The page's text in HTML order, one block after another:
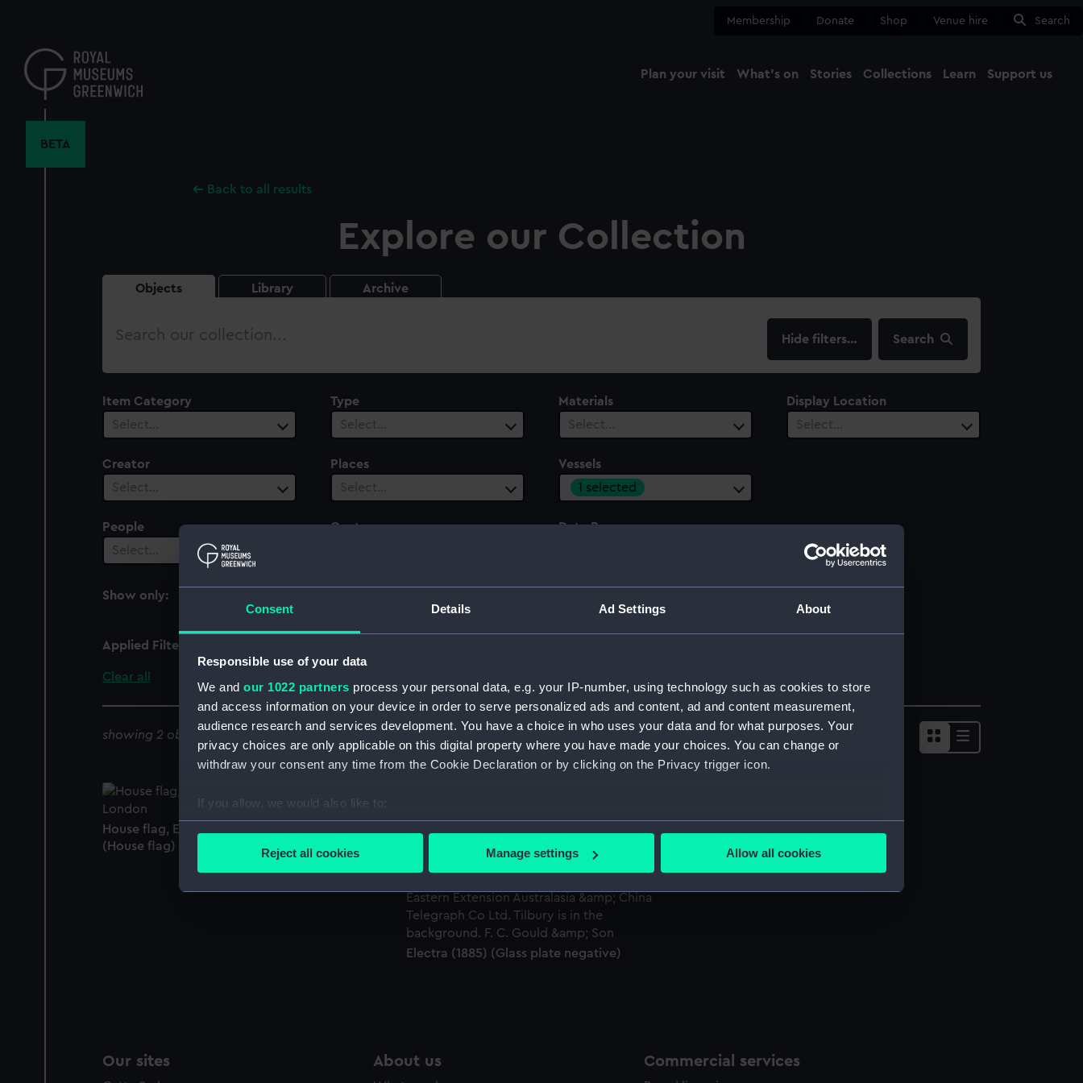
Consent Details Ad Settings About
Responsible use of your data
We and our 1022 partners process your personal data, e.g. your IP-number, using technology such as cookies to store
and access information on your device in order to serve personalized ads and content, ad and content measurement,
audience research and services development. You have a choice in who uses your data and for what purposes. Your
privacy choices are only applicable on this digital property where you have made your choices. You can change or
withdraw your consent any time from the Cookie Declaration or by clicking on the Privacy trigger icon.
If you allow, we would also like to:
Collect information about your geographical location which can be accurate to within several meters
Find out more about how your personal data is processed and set your preferences in the
We use necessary cookies to make our websites work correctly for you.
We’d like to use additional cookies to remember your preferences, understand how our website is used, and to help us
improve it. We may also use cookies to tailor our marketing to your interests and deliver embedded content from third-
party sources. You can choose to allow all cookies, change your preferences or opt-out at any time.
Reject all cookies Manage settings Allow all cookies
content
Membership Donate Shop Venue hire Search
Plan your visit What's on Stories Collections Learn Support us
BETA
Back to all results
Explore our Collection
Objects Library Archive
Search
filters… Search
Item Category
Select…
Type
Select…
Materials
Select…
Display Location
Select…
Creator
Select…
Places
Select…
Vessels
1 selected
People
Select…
Century
Date Range
Show only:
With images
Applied Filters
Clear all
showing 2 objects results
House flag, Eastern Telegraph Co, London
(House flag)
Electra (1885) (Glass plate negative)
Our sites About us Commercial services